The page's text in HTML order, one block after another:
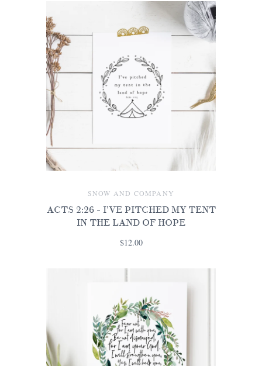
SNOW AND COMPANY
ACTS 2:26 - I'VE PITCHED MY TENT
IN THE LAND OF HOPE
$12.00